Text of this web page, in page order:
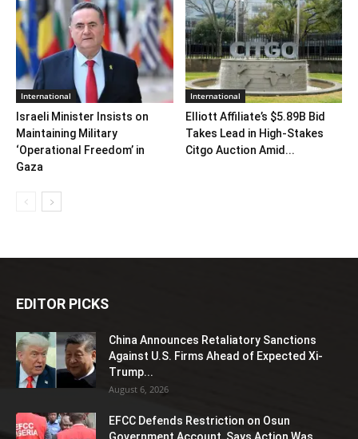
International
Israeli Minister Insists on
Maintaining Military
‘Operational Freedom’ in
Gaza
International
Elliott Affiliate’s $5.89B Bid
Takes Lead in High-Stakes
Citgo Auction Amid...
EDITOR PICKS
China Announces Retaliatory Sanctions
Against U.S. Firms Ahead of Expected Xi-
Trump...
August 6, 2026
EFCC Defends Restriction on Osun
Government Account, Says Action Was